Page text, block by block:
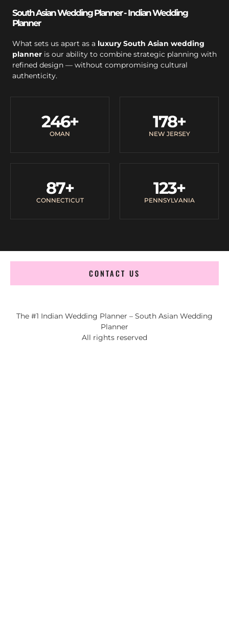
South Asian Wedding Planner - Indian Wedding
Planner
What sets us apart as a luxury South Asian wedding
planner is our ability to combine strategic planning with
refined design — without compromising cultural
authenticity.
OMAN
246+
NEW JERSEY
178+
CONNECTICUT
87+
PENNSYLVANIA
123+
CONTACT US
The #1 Indian Wedding Planner – South Asian Wedding
Planner
All rights reserved